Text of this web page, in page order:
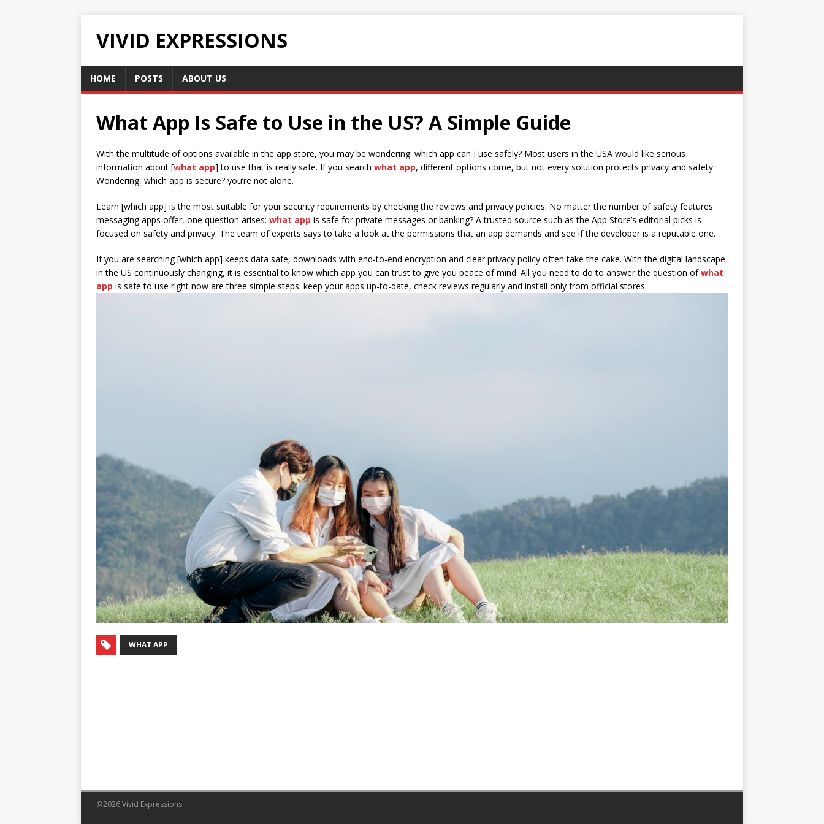
VIVID EXPRESSIONS
HOME POSTS ABOUT US
What App Is Safe to Use in the US? A Simple Guide
With the multitude of options available in the app store, you may be wondering: which app can I use safely? Most users in the USA would like serious
information about [what app] to use that is really safe. If you search what app, different options come, but not every solution protects privacy and safety.
Wondering, which app is secure? you’re not alone.
Learn [which app] is the most suitable for your security requirements by checking the reviews and privacy policies. No matter the number of safety features
messaging apps offer, one question arises: what app is safe for private messages or banking? A trusted source such as the App Store’s editorial picks is
focused on safety and privacy. The team of experts says to take a look at the permissions that an app demands and see if the developer is a reputable one.
If you are searching [which app] keeps data safe, downloads with end-to-end encryption and clear privacy policy often take the cake. With the digital landscape
in the US continuously changing, it is essential to know which app you can trust to give you peace of mind. All you need to do to answer the question ofwhat
app is safe to use right now are three simple steps: keep your apps up-to-date, check reviews regularly and install only from official stores.
WHAT APP
@2026 Vivid Expressions